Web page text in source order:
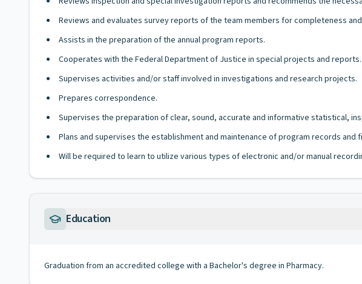
Reviews and evaluates survey reports of the team members for completeness
Assists in the preparation of the annual program reports.
Cooperates with the Federal Department of Justice in special projects and reports.
Supervises activities and/or staff involved in investigations and research projects.
Prepares correspondence.
Supervises the preparation of clear, sound, accurate and informative statistical,
Plans and supervises the establishment and maintenance of program records and
Will be required to learn to utilize various types of electronic and/or manual
Education
Graduation from an accredited college with a Bachelor's degree in Pharmacy.